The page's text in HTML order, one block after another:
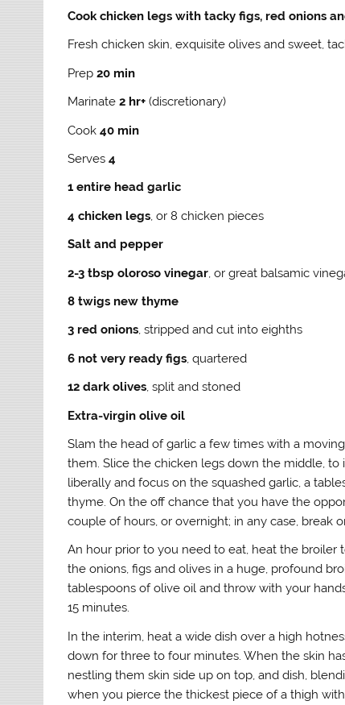
Cook chicken legs with tacky figs, red onions
Fresh chicken skin, exquisite olives and sweet,
Prep20 min
Marinate2 hr+ (discretionary)
Cook40 min
Serves4
1 entire head garlic
4 chicken legs, or 8 chicken pieces
Salt and pepper
2-3 tbsp oloroso vinegar , or great balsamic
8 twigs new thyme
3 red onions, stripped and cut into eighths
6 not very ready figs, quartered
12 dark olives, split and stoned
Extra-virgin olive oil
Slam the head of garlic a few times with a
them. Slice the chicken legs down the middle, to
liberally and focus on the squashed garlic, a
thyme. On the off chance that you have the
couple of hours, or overnight; in any case, break
An hour prior to you need to eat, heat the broiler
the onions, figs and olives in a huge, profound
tablespoons of olive oil and throw with your
15 minutes.
In the interim, heat a wide dish over a high
down for three to four minutes. When the skin
nestling them skin side up on top, and dish,
when you pierce the thickest piece of a thigh